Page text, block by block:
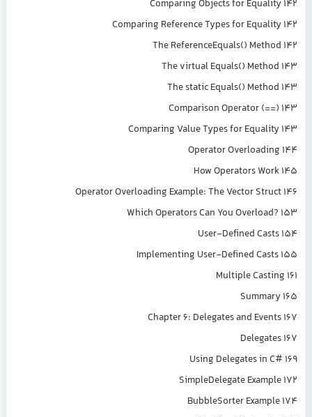
Comparing Objects for Equality 142
Comparing Reference Types for Equality 142
The ReferenceEquals() Method 142
The virtual Equals() Method 143
The static Equals() Method 143
Comparison Operator (==) 143
Comparing Value Types for Equality 143
Operator Overloading 144
How Operators Work 145
Operator Overloading Example: The Vector Struct 146
Which Operators Can You Overload? 153
User-Defined Casts 154
Implementing User-Defined Casts 155
Multiple Casting 161
Summary 165
Chapter 6: Delegates and Events 167
Delegates 167
Using Delegates in C# 169
SimpleDelegate Example 172
BubbleSorter Example 174